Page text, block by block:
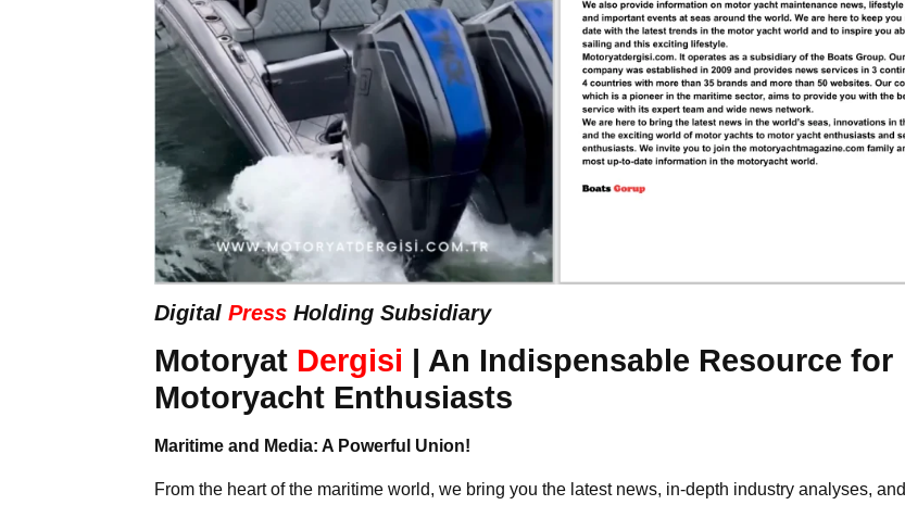
Digital Press Holding Subsidiary
Motoryat Dergisi | An Indispensable Resource for
Motoryacht Enthusiasts
Maritime and Media: A Powerful Union!
From the heart of the maritime world, we bring you the latest news, in-depth industry analyses, and